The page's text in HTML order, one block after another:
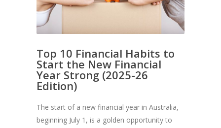
Top 10 Financial Habits to
Start the New Financial
Year Strong (2025-26
Edition)
The start of a new financial year in Australia,
beginning July 1, is a golden opportunity to